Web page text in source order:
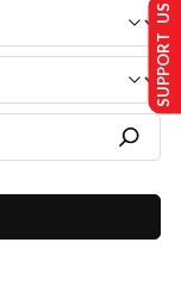
SUPPORT US